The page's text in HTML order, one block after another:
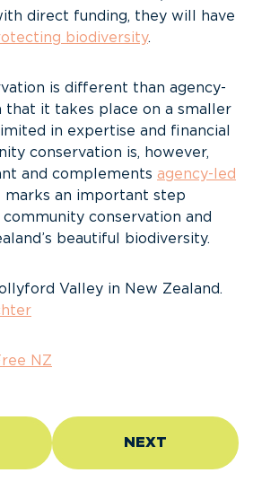
direct funding, they will have
biodiversity.
is different than agency-
that it takes place on a smaller
in expertise and financial
conservation is, however,
and complements agency-led
marks an important step
conservation and
beautiful biodiversity.
Valley in New Zealand.
NZ
NEXT